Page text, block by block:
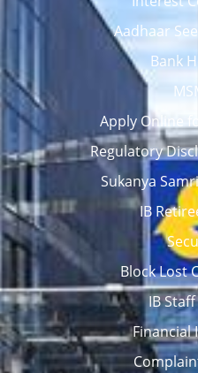
Aadhaar
Bank
Apply Online
Regulatory
Sukanya
IB
Block Lost
IB
Financial